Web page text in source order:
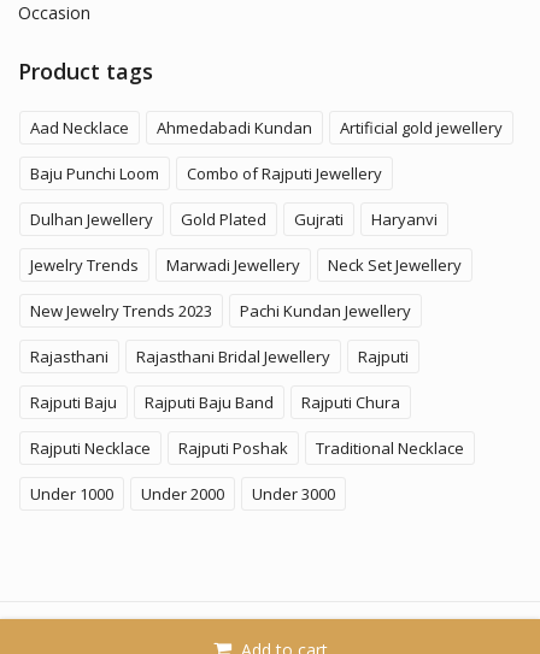
Occasion
Product tags
Aad Necklace Ahmedabadi Kundan Artificial gold jewellery
Baju Punchi Loom Combo of Rajputi Jewellery
Dulhan Jewellery Gold Plated Gujrati Haryanvi
Jewelry Trends Marwadi Jewellery Neck Set Jewellery
New Jewelry Trends 2023 Pachi Kundan Jewellery
Rajasthani Rajasthani Bridal Jewellery Rajputi
Rajputi Baju Rajputi Baju Band Rajputi Chura
Rajputi Necklace Rajputi Poshak Traditional Necklace
Under 1000 Under 2000 Under 3000